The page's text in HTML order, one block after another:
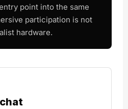
point into the same
participation is not
hardware.